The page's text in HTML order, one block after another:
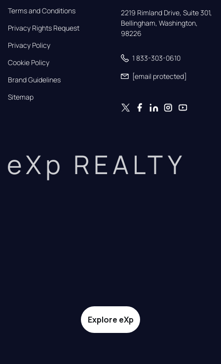
Terms and Conditions
Privacy Rights Request
Privacy Policy
Cookie Policy
Brand Guidelines
Sitemap
2219 Rimland Drive, Suite 301,
Bellingham, Washington,
98226
1 833-303-0610
[email protected]
eXp REALTY
Explore eXp